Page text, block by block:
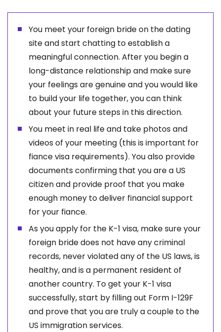
You meet your foreign bride on the dating
site and start chatting to establish a
meaningful connection. After you begin a
long-distance relationship and make sure
your feelings are genuine and you would like
to build your life together, you can think
about your future steps in this direction.
You meet in real life and take photos and
videos of your meeting (this is important for
fiance visa requirements). You also provide
documents confirming that you are a US
citizen and provide proof that you make
enough money to deliver financial support
for your fiance.
As you apply for the K-1 visa, make sure your
foreign bride does not have any criminal
records, never violated any of the US laws, is
healthy, and is a permanent resident of
another country. To get your K-1 visa
successfully, start by filling out Form I-129F
and prove that you are truly a couple to the
US immigration services.